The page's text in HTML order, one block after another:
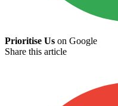
Prioritise Us on Google
Share this article